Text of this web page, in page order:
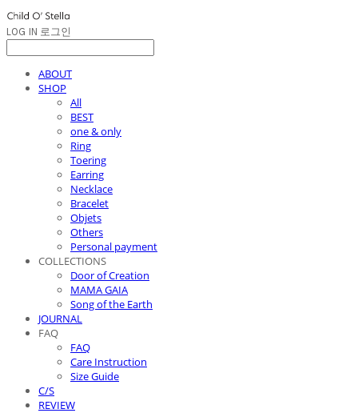
LOG IN 로그인
ABOUT
SHOP
All
BEST
one & only
Ring
Toering
Earring
Necklace
Bracelet
Objets
Others
Personal payment
COLLECTIONS
Door of Creation
MAMA GAIA
Song of the Earth
JOURNAL
FAQ
FAQ
Care Instruction
Size Guide
C/S
REVIEW